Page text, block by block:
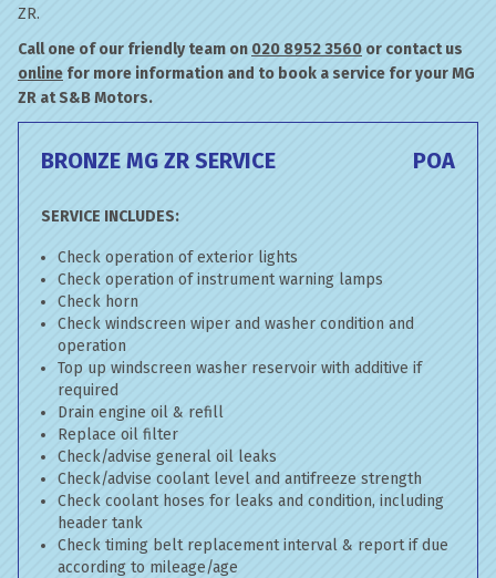
ZR.
Call one of our friendly team on 020 8952 3560 or contact us
online for more information and to book a service for your MG
ZR at S&B Motors.
BRONZE MG ZR SERVICE POA
SERVICE INCLUDES:
Check operation of exterior lights
Check operation of instrument warning lamps
Check horn
Check windscreen wiper and washer condition and
operation
Top up windscreen washer reservoir with additive if
required
Drain engine oil & refill
Replace oil filter
Check/advise general oil leaks
Check/advise coolant level and antifreeze strength
Check coolant hoses for leaks and condition, including
header tank
Check timing belt replacement interval & report if due
according to mileage/age